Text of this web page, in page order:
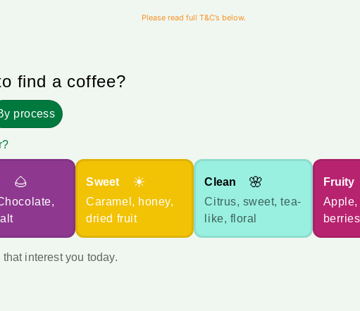
Please read full T&C’s below.
find a coffee?
process
🌰 Sweet ☀
Caramel, honey,
dried fruit
Clean 🌸
Citrus, sweet, tea-
like, floral
Fruity
Apple,
interest you today.